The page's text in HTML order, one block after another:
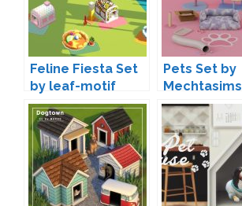
Feline Fiesta Set
by leaf-motif
Pets Set by
Mechtasims